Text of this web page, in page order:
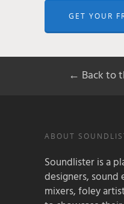
GET YOUR
← Back to
ABOUT
Soundlister is a
designers,
mixers, foley